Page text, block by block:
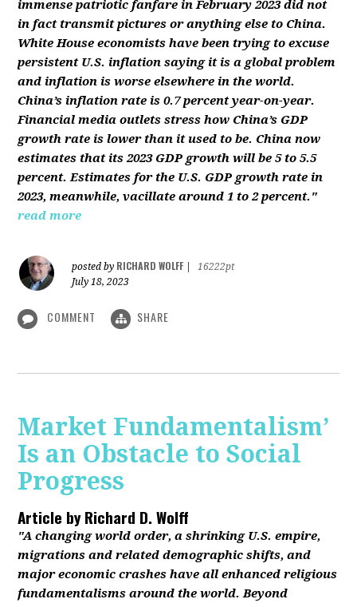
immense patriotic fanfare in February 2023 did not
in fact transmit pictures or anything else to China.
White House economists have been trying to excuse
persistent U.S. inflation saying it is a global problem
and inflation is worse elsewhere in the world.
China’s inflation rate is 0.7 percent year-on-year.
Financial media outlets stress how China’s GDP
growth rate is lower than it used to be. China now
estimates that its 2023 GDP growth will be 5 to 5.5
percent. Estimates for the U.S. GDP growth rate in
2023, meanwhile, vacillate around 1 to 2 percent."
read more
posted by RICHARD WOLFF
16222pt
July 18, 2023
COMMENT SHARE
Market Fundamentalism’
Is an Obstacle to Social
Progress
Article byRichard D. Wolff
"A changing world order, a shrinking U.S. empire,
migrations and related demographic shifts, and
major economic crashes have all enhanced religious
fundamentalisms around the world. Beyond